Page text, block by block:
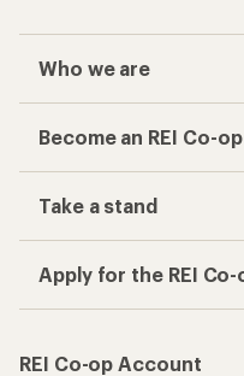
Who we are
Become an REI Co-
Take a stand
Apply for the REI
REI Co-op Account